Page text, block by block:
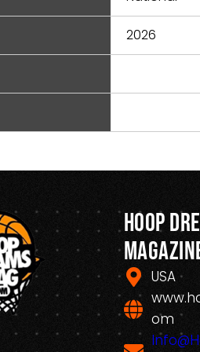
2026
Hoop
USA
om